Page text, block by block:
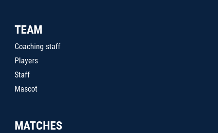
TEAM
Coaching staff
Players
Staff
Mascot
MATCHES